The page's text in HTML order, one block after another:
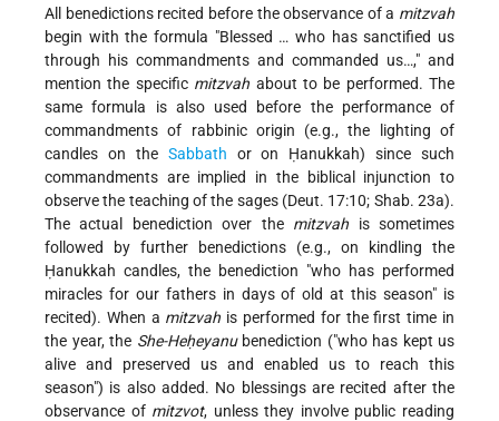
All benedictions recited before the observance of a mitzvah
begin with the formula "Blessed … who has sanctified us
through his commandments and commanded us…," and
mention the specific mitzvah about to be performed. The
same formula is also used before the performance of
commandments of rabbinic origin (e.g., the lighting of
candles on the Sabbath or on Ḥanukkah) since such
commandments are implied in the biblical injunction to
observe the teaching of the sages (Deut. 17:10; Shab. 23a).
The actual benediction over the mitzvah is sometimes
followed by further benedictions (e.g., on kindling the
Ḥanukkah candles, the benediction "who has performed
miracles for our fathers in days of old at this season" is
recited). When a mitzvah is performed for the first time in
the year, the She-Heḥeyanubenediction ("who has kept us
alive and preserved us and enabled us to reach this
season") is also added. No blessings are recited after the
observance of mitzvot, unless they involve public reading